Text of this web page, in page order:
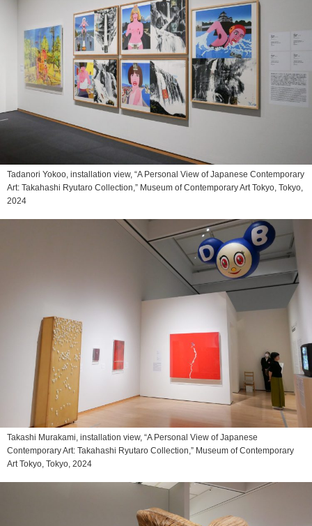
Tadanori Yokoo, installation view, “A Personal View of Japanese Contemporary
Art: Takahashi Ryutaro Collection,” Museum of Contemporary Art Tokyo, Tokyo,
2024
Takashi Murakami, installation view, “A Personal View of Japanese
Contemporary Art: Takahashi Ryutaro Collection,” Museum of Contemporary
Art Tokyo, Tokyo, 2024